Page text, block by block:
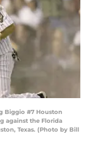
Biggio #7 Houston
against the Florida
Texas. (Photo by Bill